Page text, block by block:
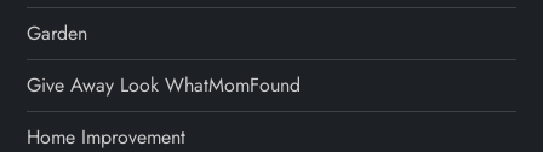
Garden
Give Away Look WhatMomFound
Home Improvement